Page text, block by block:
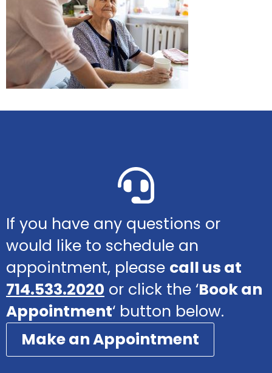
If you have any questions or
would like to schedule an
appointment, please call us at
714.533.2020 or click the ‘Book an
Appointment‘ button below.
Make an Appointment